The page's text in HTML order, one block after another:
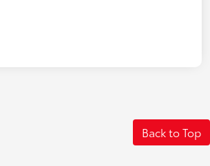
Back to Top